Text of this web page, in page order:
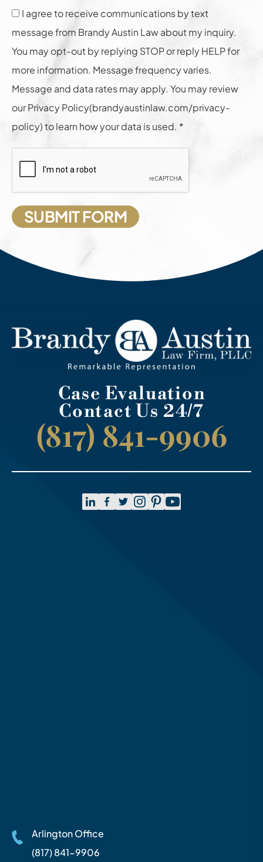
I agree to receive communications by text
message from Brandy Austin Law about my inquiry.
You may opt-out by replying STOP or reply HELP for
more information. Message frequency varies.
Message and data rates may apply. You may review
our Privacy Policy(brandyaustinlaw.com/privacy-
policy) to learn how your data is used. *
Case Evaluation
Contact Us 24/7
(817) 841-9906
Arlington Office
(817) 841-9906